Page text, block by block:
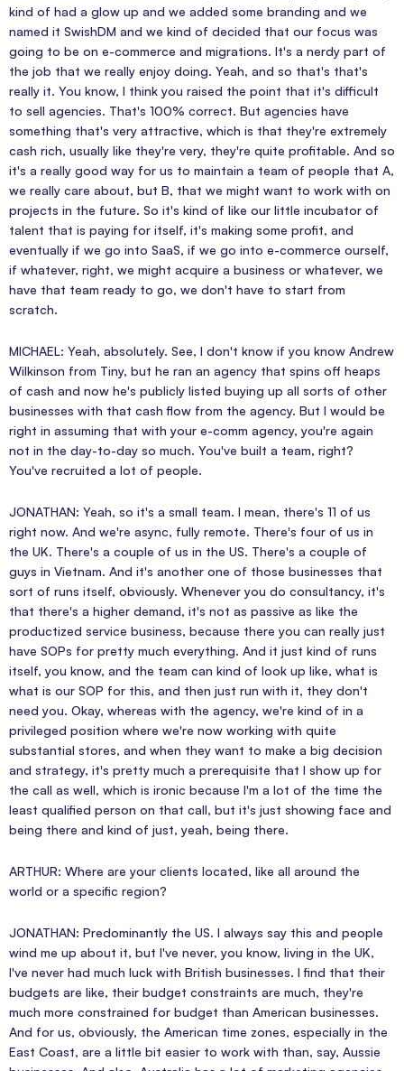
kind of had a glow up and we added some branding and we
named it SwishDM and we kind of decided that our focus was
going to be on e-commerce and migrations. It's a nerdy part of
the job that we really enjoy doing. Yeah, and so that's that's
really it. You know, I think you raised the point that it's difficult
to sell agencies. That's 100% correct. But agencies have
something that's very attractive, which is that they're extremely
cash rich, usually like they're very, they're quite profitable. And so
it's a really good way for us to maintain a team of people that A,
we really care about, but B, that we might want to work with on
projects in the future. So it's kind of like our little incubator of
talent that is paying for itself, it's making some profit, and
eventually if we go into SaaS, if we go into e-commerce ourself,
if whatever, right, we might acquire a business or whatever, we
have that team ready to go, we don't have to start from
scratch.
MICHAEL: Yeah, absolutely. See, I don't know if you know Andrew
Wilkinson from Tiny, but he ran an agency that spins off heaps
of cash and now he's publicly listed buying up all sorts of other
businesses with that cash flow from the agency. But I would be
right in assuming that with your e-comm agency, you're again
not in the day-to-day so much. You've built a team, right?
You've recruited a lot of people.
JONATHAN: Yeah, so it's a small team. I mean, there's 11 of us
right now. And we're async, fully remote. There's four of us in
the UK. There's a couple of us in the US. There's a couple of
guys in Vietnam. And it's another one of those businesses that
sort of runs itself, obviously. Whenever you do consultancy, it's
that there's a higher demand, it's not as passive as like the
productized service business, because there you can really just
have SOPs for pretty much everything. And it just kind of runs
itself, you know, and the team can kind of look up like, what is
what is our SOP for this, and then just run with it, they don't
need you. Okay, whereas with the agency, we're kind of in a
privileged position where we're now working with quite
substantial stores, and when they want to make a big decision
and strategy, it's pretty much a prerequisite that I show up for
the call as well, which is ironic because I'm a lot of the time the
least qualified person on that call, but it's just showing face and
being there and kind of just, yeah, being there.
ARTHUR: Where are your clients located, like all around the
world or a specific region?
JONATHAN: Predominantly the US. I always say this and people
wind me up about it, but I've never, you know, living in the UK,
I've never had much luck with British businesses. I find that their
budgets are like, their budget constraints are much, they're
much more constrained for budget than American businesses.
And for us, obviously, the American time zones, especially in the
East Coast, are a little bit easier to work with than, say, Aussie